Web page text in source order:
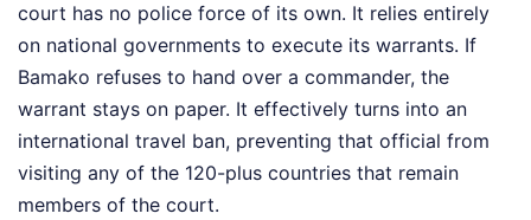
court has no police force of its own. It relies entirely
on national governments to execute its warrants. If
Bamako refuses to hand over a commander, the
warrant stays on paper. It effectively turns into an
international travel ban, preventing that official from
visiting any of the 120-plus countries that remain
members of the court.